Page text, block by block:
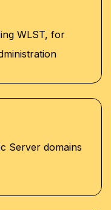
WLST, for
Server domains